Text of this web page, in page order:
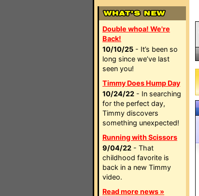
Double whoa! We're
Back!
10/10/25 - It’s been so
long since we’ve last
seen you!
Timmy Does Hump Day
10/24/22 - In searching
for the perfect day,
Timmy discovers
something unexpected!
Running with Scissors
9/04/22 - That
childhood favorite is
back in a new Timmy
video.
Read more news »